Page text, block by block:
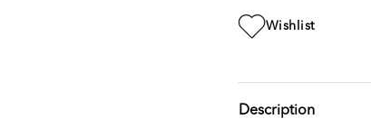
Wishlist
Description